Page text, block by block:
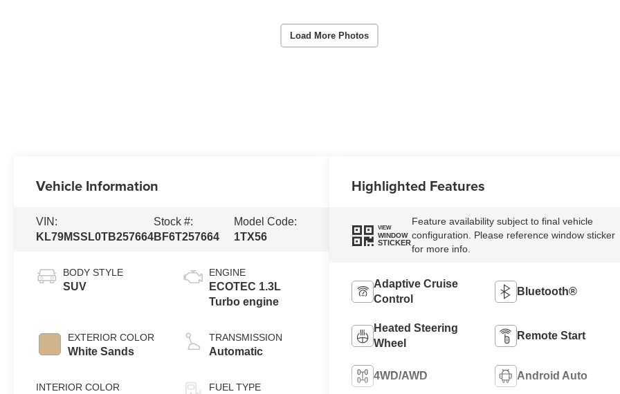
Load More Photos
Vehicle Information
VIN:
KL79MSSL0TB257664
Stock #:
BF6T257664
Model Code:
1TX56
BODY STYLE
SUV
EXTERIOR COLOR
White Sands
INTERIOR COLOR
ENGINE
ECOTEC 1.3L
Turbo engine
TRANSMISSION
Automatic
FUEL TYPE
Highlighted Features
VIEW
WINDOW
STICKER
Feature availability subject to final vehicle
configuration. Please reference window sticker
for more info.
Adaptive Cruise
Control
Bluetooth®
Heated Steering
Wheel
Remote Start
4WD/AWD Android Auto